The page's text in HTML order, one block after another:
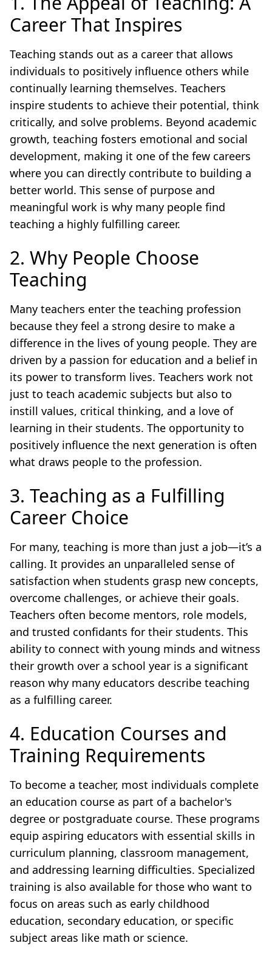
Career That Inspires
Teaching stands out as a career that allows
individuals to positively influence others while
continually learning themselves. Teachers
inspire students to achieve their potential, think
critically, and solve problems. Beyond academic
growth, teaching fosters emotional and social
development, making it one of the few careers
where you can directly contribute to building a
better world. This sense of purpose and
meaningful work is why many people find
teaching a highly fulfilling career.
2. Why People Choose
Teaching
Many teachers enter the teaching profession
because they feel a strong desire to make a
difference in the lives of young people. They are
driven by a passion for education and a belief in
its power to transform lives. Teachers work not
just to teach academic subjects but also to
instill values, critical thinking, and a love of
learning in their students. The opportunity to
positively influence the next generation is often
what draws people to the profession.
3. Teaching as a Fulfilling
Career Choice
For many, teaching is more than just a job—it’s a
calling. It provides an unparalleled sense of
satisfaction when students grasp new concepts,
overcome challenges, or achieve their goals.
Teachers often become mentors, role models,
and trusted confidants for their students. This
ability to connect with young minds and witness
their growth over a school year is a significant
reason why many educators describe teaching
as a fulfilling career.
4. Education Courses and
Training Requirements
To become a teacher, most individuals complete
an education course as part of a bachelor's
degree or postgraduate course. These programs
equip aspiring educators with essential skills in
curriculum planning, classroom management,
and addressing learning difficulties. Specialized
training is also available for those who want to
focus on areas such as early childhood
education, secondary education, or specific
subject areas like math or science.